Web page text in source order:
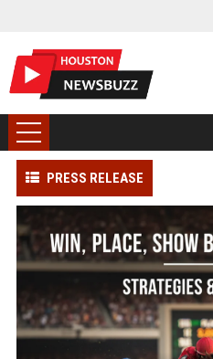
PRESS RELEASE